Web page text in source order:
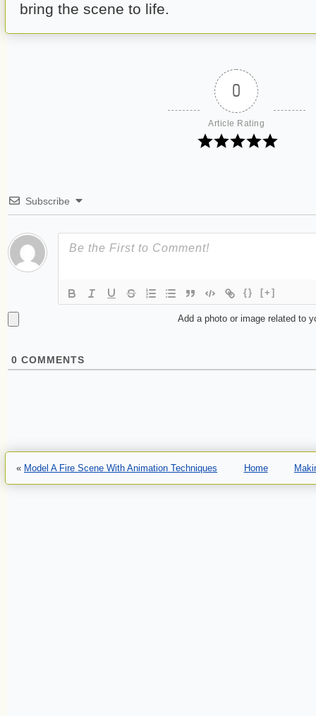
bring the scene to life.
0
Article Rating
Subscribe
{} [+]
Add a photo or image related to
0 COMMENTS
« Model A Fire Scene With Animation Techniques Home